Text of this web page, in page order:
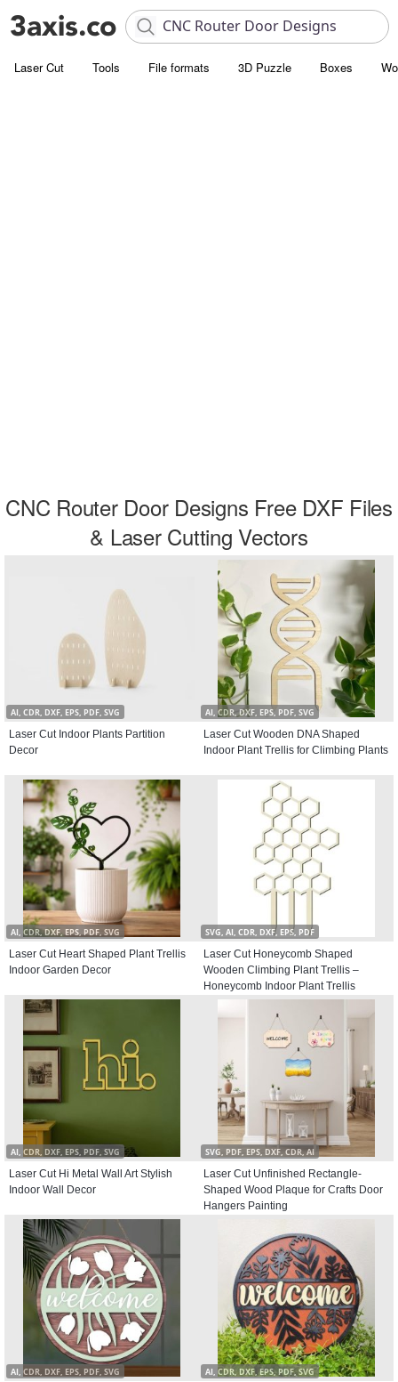
Laser Cut Tools File formats 3D Puzzle Boxes
CNC Router Door Designs Free DXF Files
& Laser Cutting Vectors
AI, CDR, DXF, EPS, PDF, SVG
Laser Cut Indoor Plants Partition
Decor
AI, CDR, DXF, EPS, PDF, SVG
Laser Cut Wooden DNA Shaped
Indoor Plant Trellis for Climbing Plants
AI, CDR, DXF, EPS, PDF, SVG
Laser Cut Heart Shaped Plant Trellis
Indoor Garden Decor
SVG, AI, CDR, DXF, EPS, PDF
Laser Cut Honeycomb Shaped
Wooden Climbing Plant Trellis –
Honeycomb Indoor Plant Trellis
AI, CDR, DXF, EPS, PDF, SVG
Laser Cut Hi Metal Wall Art Stylish
Indoor Wall Decor
SVG, PDF, EPS, DXF, CDR, AI
Laser Cut Unfinished Rectangle-
Shaped Wood Plaque for Crafts Door
Hangers Painting
AI, CDR, DXF, EPS, PDF, SVG AI, CDR, DXF, EPS, PDF, SVG